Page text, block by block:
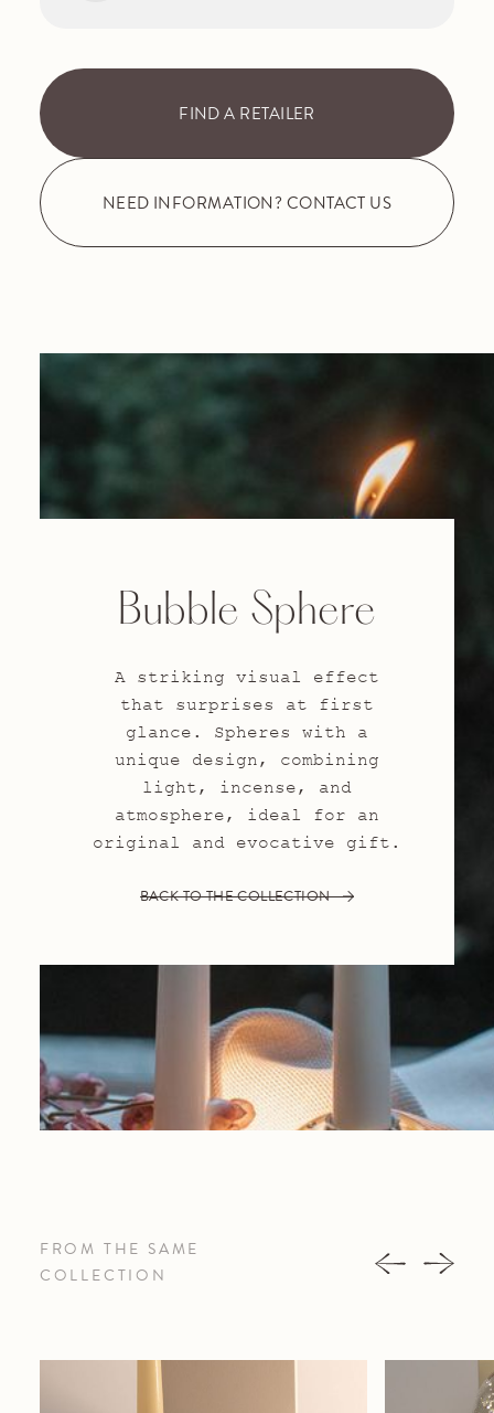
FIND A RETAILER
NEED INFORMATION? CONTACT US
Bubble Sphere
A striking visual effect
that surprises at first
glance. Spheres with a
unique design, combining
light, incense, and
atmosphere, ideal for an
original and evocative gift.
BACK TO THE COLLECTION
FROM THE SAME
COLLECTION